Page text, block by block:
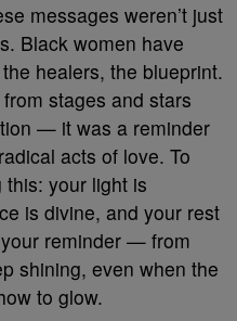
messages weren’t just
Black women have
healers, the blueprint.
stages and stars
— it was a reminder
acts of love. To
your light is
is divine, and your rest
reminder — from
shining, even when the
to glow.